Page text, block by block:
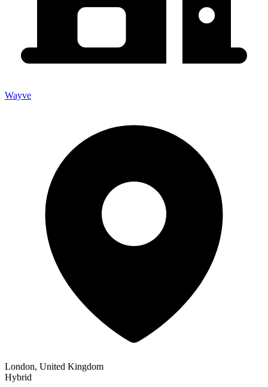
Wayve
London, United Kingdom
Hybrid